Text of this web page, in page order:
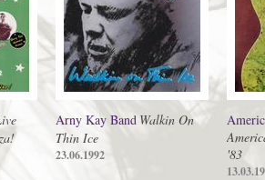
Arny Kay Band Walkin On
Thin Ice
23.06.1992
'83